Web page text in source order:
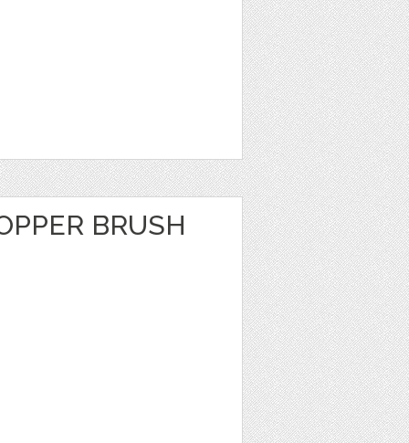
BRUSH